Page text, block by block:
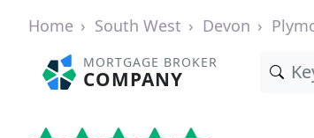
Home South West Devon
MORTGAGE BROKER
COMPANY